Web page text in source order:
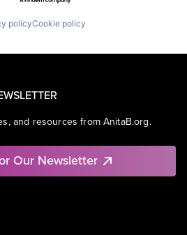
policyCookie policy
and resources from AnitaB.org.
Our Newsletter